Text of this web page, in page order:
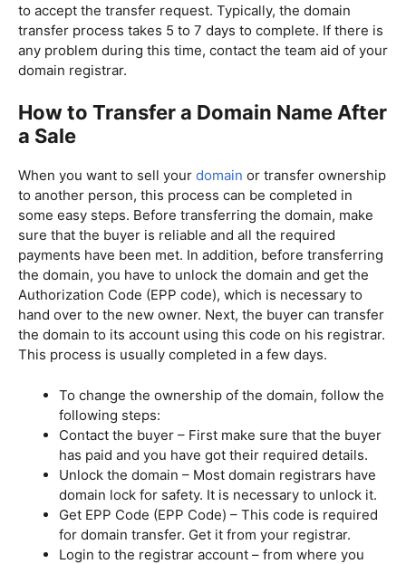
to accept the transfer request. Typically, the domain
transfer process takes 5 to 7 days to complete. If there is
any problem during this time, contact the team aid of your
domain registrar.
How to Transfer a Domain Name After
a Sale
When you want to sell your domain or transfer ownership
to another person, this process can be completed in
some easy steps. Before transferring the domain, make
sure that the buyer is reliable and all the required
payments have been met. In addition, before transferring
the domain, you have to unlock the domain and get the
Authorization Code (EPP code), which is necessary to
hand over to the new owner. Next, the buyer can transfer
the domain to its account using this code on his registrar.
This process is usually completed in a few days.
To change the ownership of the domain, follow the
following steps:
Contact the buyer – First make sure that the buyer
has paid and you have got their required details.
Unlock the domain – Most domain registrars have
domain lock for safety. It is necessary to unlock it.
Get EPP Code (EPP Code) – This code is required
for domain transfer. Get it from your registrar.
Login to the registrar account – from where you